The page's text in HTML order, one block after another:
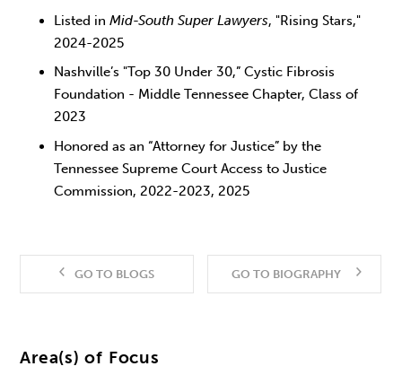
Listed inMid-South Super Lawyers, "Rising Stars,"
2024-2025
Nashville’s "Top 30 Under 30,” Cystic Fibrosis
Foundation - Middle Tennessee Chapter, Class of
2023
Honored as an “Attorney for Justice” by the
Tennessee Supreme Court Access to Justice
Commission, 2022-2023, 2025
GO TO BLOGS GO TO BIOGRAPHY
Area(s) of Focus